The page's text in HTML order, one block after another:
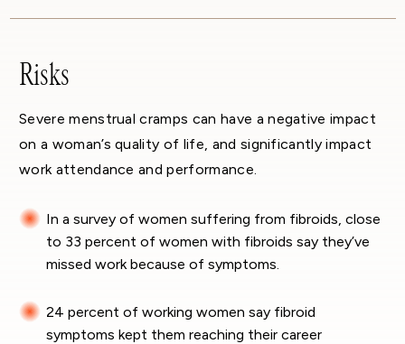
Risks
Severe menstrual cramps can have a negative impact
on a woman’s quality of life, and significantly impact
work attendance and performance.
In a survey of women suffering from fibroids, close
to 33 percent of women with fibroids say they’ve
missed work because of symptoms.
24 percent of working women say fibroid
symptoms kept them reaching their career